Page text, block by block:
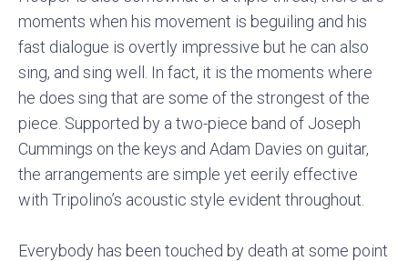
moments when his movement is beguiling and his
fast dialogue is overtly impressive but he can also
sing, and sing well. In fact, it is the moments where
he does sing that are some of the strongest of the
piece. Supported by a two-piece band of Joseph
Cummings on the keys and Adam Davies on guitar,
the arrangements are simple yet eerily effective
with Tripolino’s acoustic style evident throughout.
Everybody has been touched by death at some point